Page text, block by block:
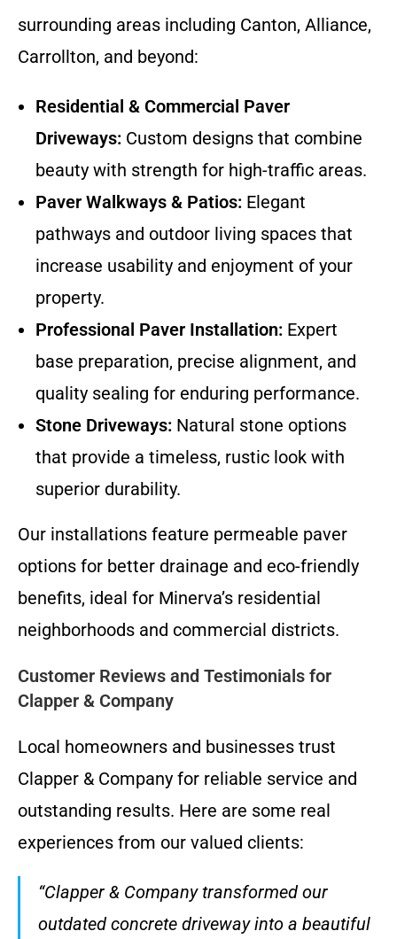
surrounding areas including Canton, Alliance,
Carrollton, and beyond:
Residential & Commercial Paver
Driveways: Custom designs that combine
beauty with strength for high-traffic areas.
Paver Walkways & Patios: Elegant
pathways and outdoor living spaces that
increase usability and enjoyment of your
property.
Professional Paver Installation: Expert
base preparation, precise alignment, and
quality sealing for enduring performance.
Stone Driveways: Natural stone options
that provide a timeless, rustic look with
superior durability.
Our installations feature permeable paver
options for better drainage and eco-friendly
benefits, ideal for Minerva’s residential
neighborhoods and commercial districts.
Customer Reviews and Testimonials for
Clapper & Company
Local homeowners and businesses trust
Clapper & Company for reliable service and
outstanding results. Here are some real
experiences from our valued clients:
“Clapper & Company transformed our
outdated concrete driveway into a beautiful